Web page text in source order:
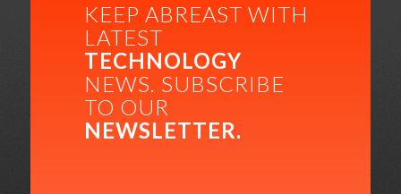
KEEP ABREAST WITH
LATEST
TECHNOLOGY
NEWS. SUBSCRIBE
TO OUR
NEWSLETTER.